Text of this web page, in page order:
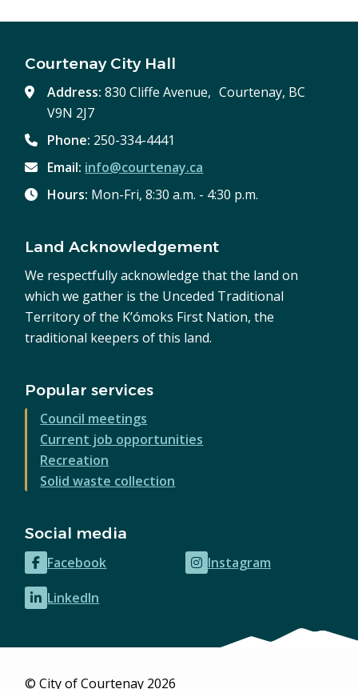
Courtenay City Hall
Address:830 Cliffe Avenue, Courtenay, BC
V9N 2J7
Phone: 250-334-4441
Email: info@courtenay.ca
Hours: Mon-Fri, 8:30 a.m. - 4:30 p.m.
Land Acknowledgement
We respectfully acknowledge that the land on
which we gather is the Unceded Traditional
Territory of the K’ómoks First Nation, the
traditional keepers of this land.
Popular services
Council meetings
Current job opportunities
Recreation
Solid waste collection
Social media
Facebook
(opens
in
new
Instagram
(opens
LinkedIn
(opens
new
© City of Courtenay 2026